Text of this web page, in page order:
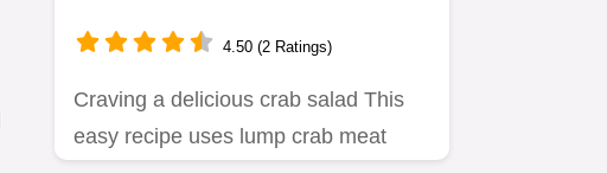
4.50 (2 Ratings)
Craving a delicious crab salad This
easy recipe uses lump crab meat